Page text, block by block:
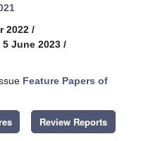
2022 /
June 2023 /
Feature Papers of
Review Reports